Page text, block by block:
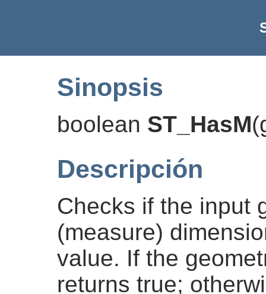
Sinopsis
boolean ST_HasM(
Descripción
Checks if the input
(measure)
value. If the
returns true;